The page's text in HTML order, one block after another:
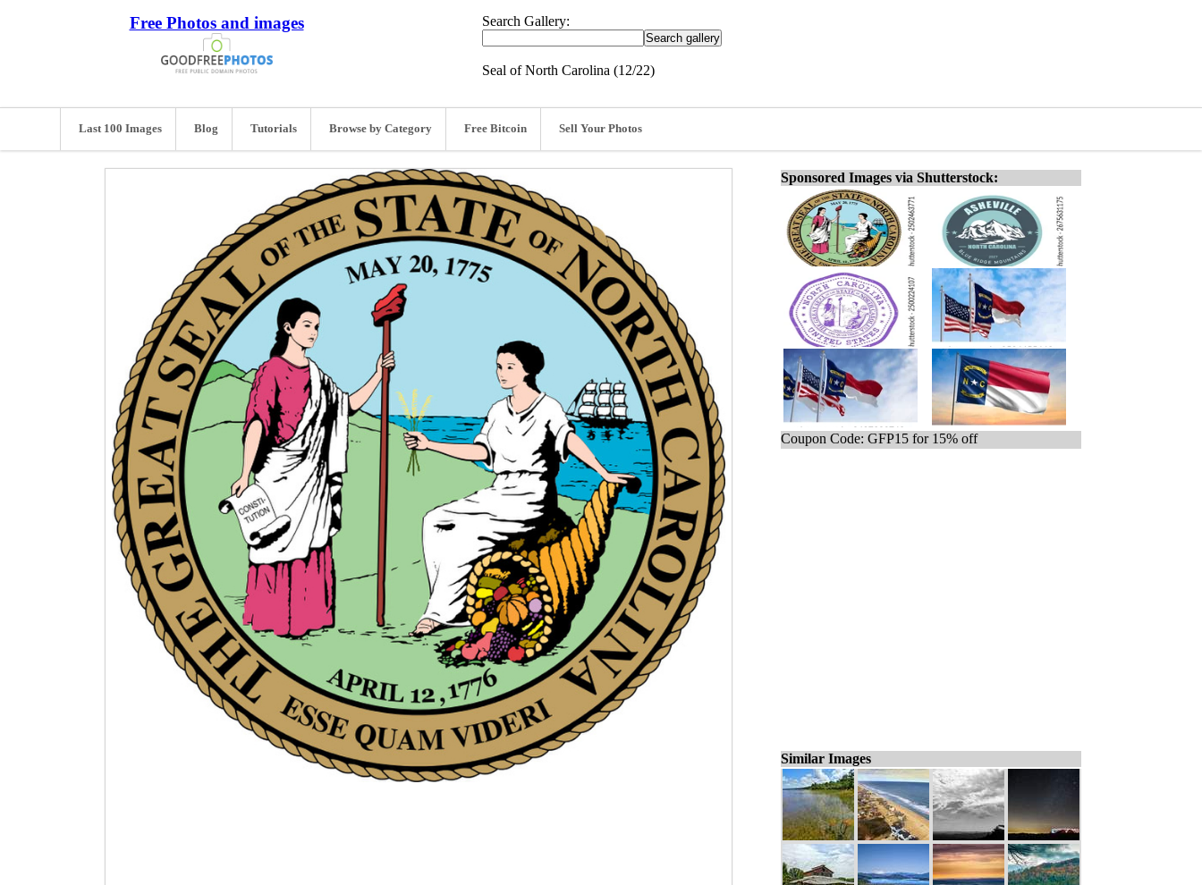
Free Photos and images Search Gallery:
Seal of North Carolina (12/22)
Last 100 Images Blog Tutorials Browse by Category Free Bitcoin Sell Your Photos
Sponsored Images via Shutterstock:
Coupon Code: GFP15 for 15% off
Similar Images